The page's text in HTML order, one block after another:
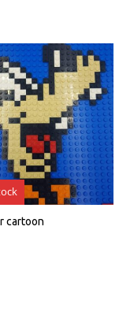
cartoon